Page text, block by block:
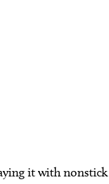
it with nonstick